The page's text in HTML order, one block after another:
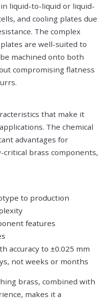
liquid-to-liquid or liquid-
and cooling plates due
The complex
are well-suited to
machined onto both
compromising flatness
that make it
The chemical
advantages for
critical brass components,
to production
features
accuracy to ±0.025 mm
not weeks or months
brass, combined with
makes it a